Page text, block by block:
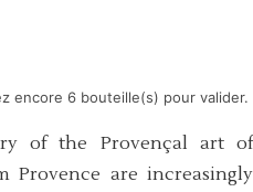
encore 6 bouteille(s) pour valider.
of the Provençal art of
Provence are increasingly